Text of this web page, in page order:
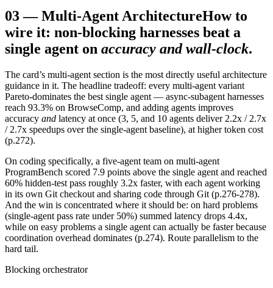
03—Multi-Agent ArchitectureHow to
wire it: non-blocking harnesses beat a
single agent on accuracy and wall-clock.
The card’s multi-agent section is the most directly useful architecture
guidance in it. The headline tradeoff: every multi-agent variant
Pareto-dominates the best single agent — async-subagent harnesses
reach 93.3% on BrowseComp, and adding agents improves
accuracy and latency at once (3, 5, and 10 agents deliver 2.2x / 2.7x
/ 2.7x speedups over the single-agent baseline), at higher token cost
(p.272).
On coding specifically, a five-agent team on multi-agent
ProgramBench scored 7.9 points above the single agent and reached
60% hidden-test pass roughly 3.2x faster, with each agent working
in its own Git checkout and sharing code through Git (p.276-278).
And the win is concentrated where it should be: on hard problems
(single-agent pass rate under 50%) summed latency drops 4.4x,
while on easy problems a single agent can actually be faster because
coordination overhead dominates (p.274). Route parallelism to the
hard tail.
Blocking orchestrator